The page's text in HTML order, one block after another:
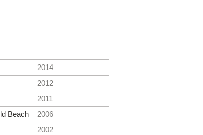
2014
2012
2011
Beach
2006
2002